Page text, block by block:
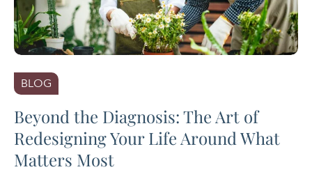
BLOG
Beyond the Diagnosis: The Art of
Redesigning Your Life Around What
Matters Most